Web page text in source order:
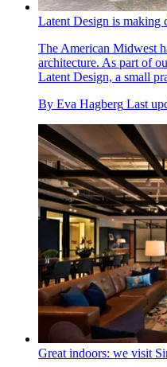
Latent Design is making
The American Midwest
architecture. As part of
Latent Design, a small
By Eva Hagberg Last
Great indoors: we visit